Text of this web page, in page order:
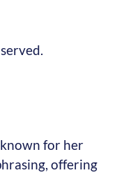
for her
offering